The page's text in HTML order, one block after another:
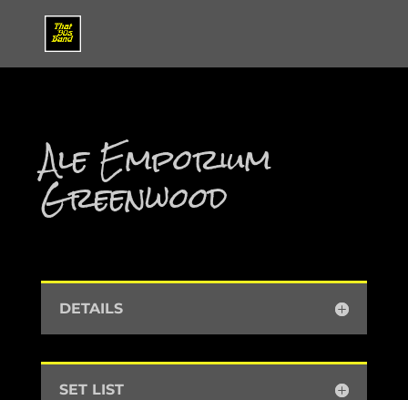
Ale Emporium
Greenwood
DETAILS
SET LIST